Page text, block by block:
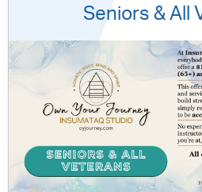
Seniors & All